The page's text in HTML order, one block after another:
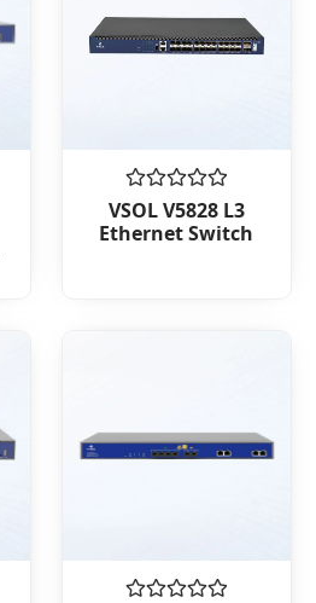
Rated
0
out
VSOL V5828 L3
Ethernet Switch